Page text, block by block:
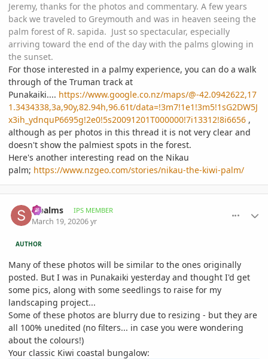
Jeremy, thanks for the photos and commentary. A few years
back we traveled to Greymouth and was in heaven seeing the
palm forest of R. sapida. Just so spectacular, especially
arriving toward the end of the day with the palms glowing in
the sunset.
For those interested in a palmy experience, you can do a walk
through of the Truman track at
Punakaiki.... https://www.google.co.nz/maps/@-42.0942622,17
1.3434338,3a,90y,82.94h,96.61t/data=!3m7!1e1!3m5!1sG2DW5J
x3ih_ydnquP6695g!2e0!5s20091201T000000!7i13312!8i6656 ,
although as per photos in this thread it is not very clear and
doesn't show the palmiest spots in the forest.
Here's another interesting read on the Nikau
palm; https://www.nzgeo.com/stories/nikau-the-kiwi-palm/
sipalms IPS MEMBER
March 19, 20206 yr
AUTHOR
Many of these photos will be similar to the ones originally
posted. But I was in Punakaiki yesterday and thought I'd get
some pics, along with some seedlings to raise for my
landscaping project...
Some of these photos are blurry due to resizing - but they are
all 100% unedited (no filters... in case you were wondering
about the colours!)
Your classic Kiwi coastal bungalow: